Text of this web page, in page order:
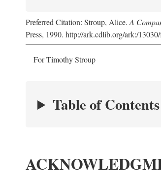
Preferred Citation: Stroup, Alice. A
Press, 1990. http://ark.cdlib.org/ark:/
For Timothy Stroup
Table of Contents